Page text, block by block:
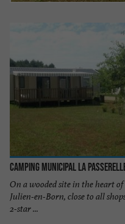
Camping Municipal La
On a wooded site in the heart
Julien-en-Born, close to all
2-star ...